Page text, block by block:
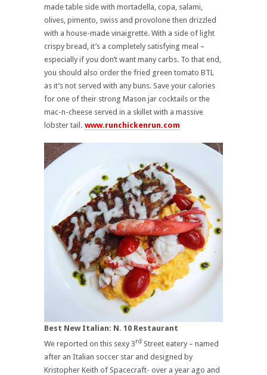
made table side with mortadella, copa, salami,
olives, pimento, swiss and provolone then drizzled
with a house-made vinaigrette. With a side of light
crispy bread, it’s a completely satisfying meal –
especially if you don’t want many carbs. To that end,
you should also order the fried green tomato BTL
as it’s not served with any buns. Save your calories
for one of their strong Mason jar cocktails or the
mac-n-cheese served in a skillet with a massive
lobster tail. www.runchickenrun.com
Best New Italian: N. 10 Restaurant
We reported on this sexy 3rd Street eatery – named
after an Italian soccer star and designed by
Kristopher Keith of Spacecraft- over a year ago and